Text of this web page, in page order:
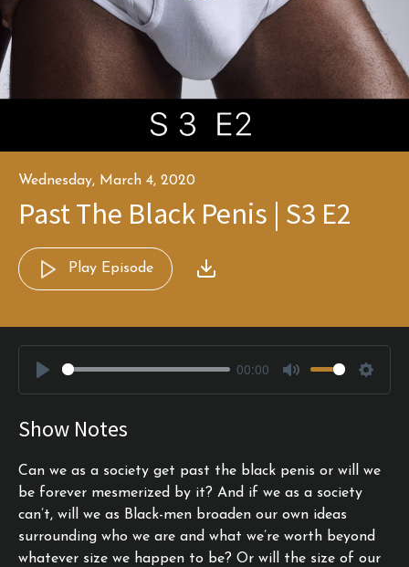
Wednesday, March 4, 2020
Past The Black Penis | S3 E2
Play Episode
Play
00:00
Mute
Show Notes
Can we as a society get past the black penis or will we
be forever mesmerized by it? And if we as a society
can’t, will we as Black-men broaden our own ideas
surrounding who we are and what we’re worth beyond
whatever size we happen to be? Or will the size of our